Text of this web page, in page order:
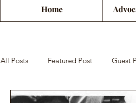
Home
All Posts Featured Post Guest
Orchestra Misconduct